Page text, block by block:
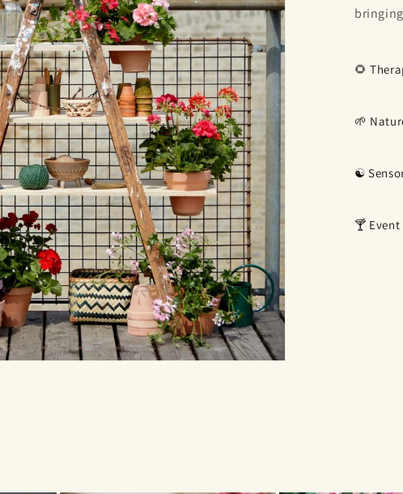
🌻
🌱
☯️
🍸